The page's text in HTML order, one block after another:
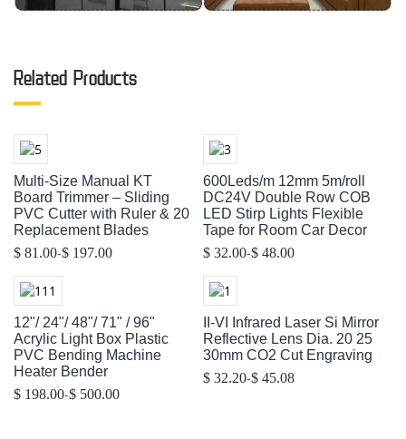
Related Products
Multi-Size Manual KT
Board Trimmer – Sliding
PVC Cutter with Ruler & 20
Replacement Blades
$ 81.00-$ 197.00
600Leds/m 12mm 5m/roll
DC24V Double Row COB
LED Stirp Lights Flexible
Tape for Room Car Decor
$ 32.00-$ 48.00
12"/ 24"/ 48"/ 71" / 96"
Acrylic Light Box Plastic
PVC Bending Machine
Heater Bender
$ 198.00-$ 500.00
II-VI Infrared Laser Si Mirror
Reflective Lens Dia. 20 25
30mm CO2 Cut Engraving
$ 32.20-$ 45.08